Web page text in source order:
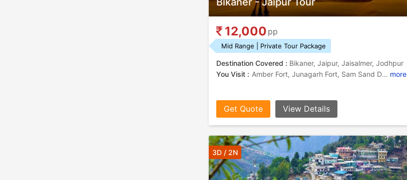
12,000 pp
Mid Range | Private Tour Package
Destination Covered : Bikaner, Jaipur, Jaisalmer, Jodhpur
You Visit :
Amber Fort, Junagarh Fort, Sam Sand Dunes, Mehrangarh Fort, Camel Safari In Jodhpur, Hawa Mahal, Hawa Mahal, Jaisalmer Fort, Jaswant Thada more
Get Quote View Details
3D / 2N